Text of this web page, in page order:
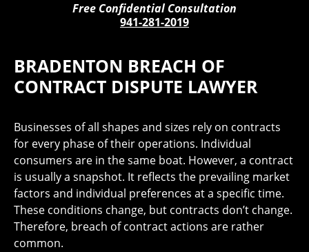
Free Confidential Consultation
941-281-2019
BRADENTON BREACH OF
CONTRACT DISPUTE LAWYER
Businesses of all shapes and sizes rely on contracts
for every phase of their operations. Individual
consumers are in the same boat. However, a contract
is usually a snapshot. It reflects the prevailing market
factors and individual preferences at a specific time.
These conditions change, but contracts don’t change.
Therefore, breach of contract actions are rather
common.